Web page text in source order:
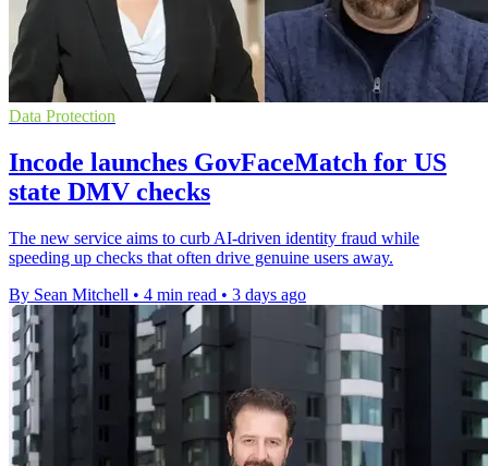
Data Protection
Incode launches GovFaceMatch for US
state DMV checks
The new service aims to curb AI-driven identity fraud while
speeding up checks that often drive genuine users away.
By Sean Mitchell • 4 min read • 3 days ago